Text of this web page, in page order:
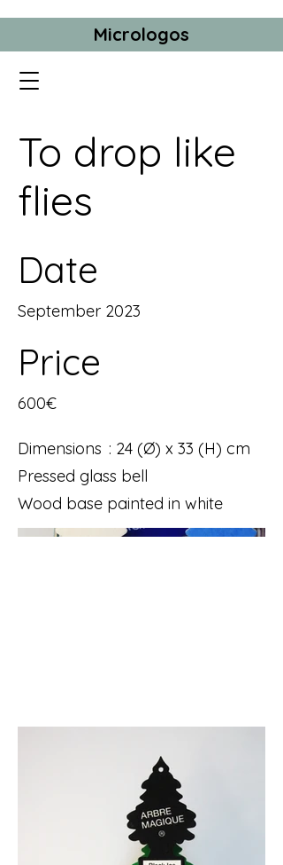
Micrologos
To drop like
flies
Date
September 2023
Price
600€
Dimensions : 24 (Ø) x 33 (H) cm
Pressed glass bell
Wood base painted in white